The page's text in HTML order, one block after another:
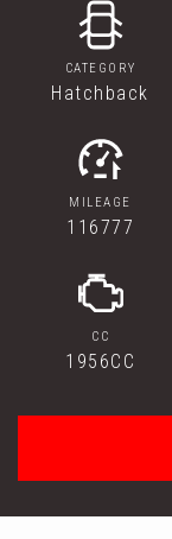
CATEGORY
Hatchback
MILEAGE
116777
CC
1956CC